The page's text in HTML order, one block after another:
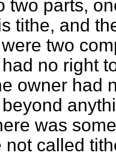
two parts,
tithe, and
two
no right
owner had
was
not called